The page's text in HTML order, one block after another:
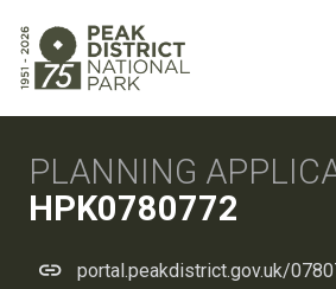
PLANNING
HPK0780772
portal.peakdistrict.gov.uk/